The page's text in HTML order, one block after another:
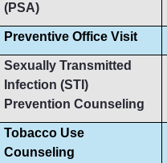
(PSA)
Preventive Office Visit
Sexually Transmitted
Infection (STI)
Prevention Counseling
Tobacco Use
Counseling